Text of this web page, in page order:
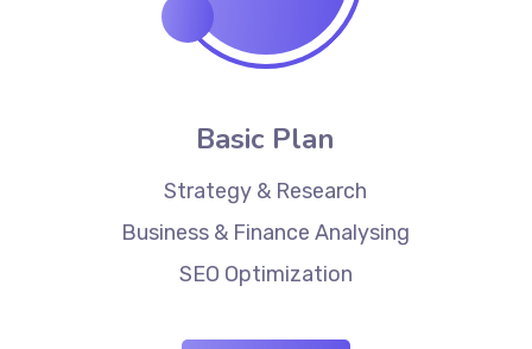
Basic Plan
Strategy & Research
Business & Finance Analysing
SEO Optimization